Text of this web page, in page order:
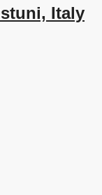
Italy